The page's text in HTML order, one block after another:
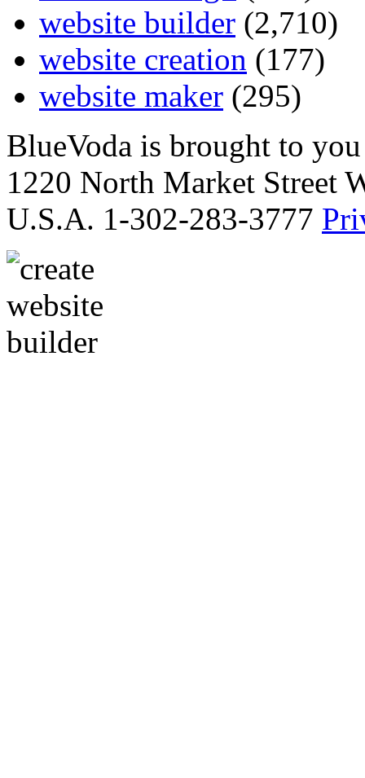
website builder (2,710)
website creation (177)
website maker (295)
BlueVoda is brought to
1220 North Market Street
U.S.A. 1-302-283-3777